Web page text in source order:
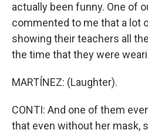
actually been funny. One of
commented to me that a lot
showing their teachers all
the time that they were
MARTÍNEZ: (Laughter).
CONTI: And one of them
that even without her mask,